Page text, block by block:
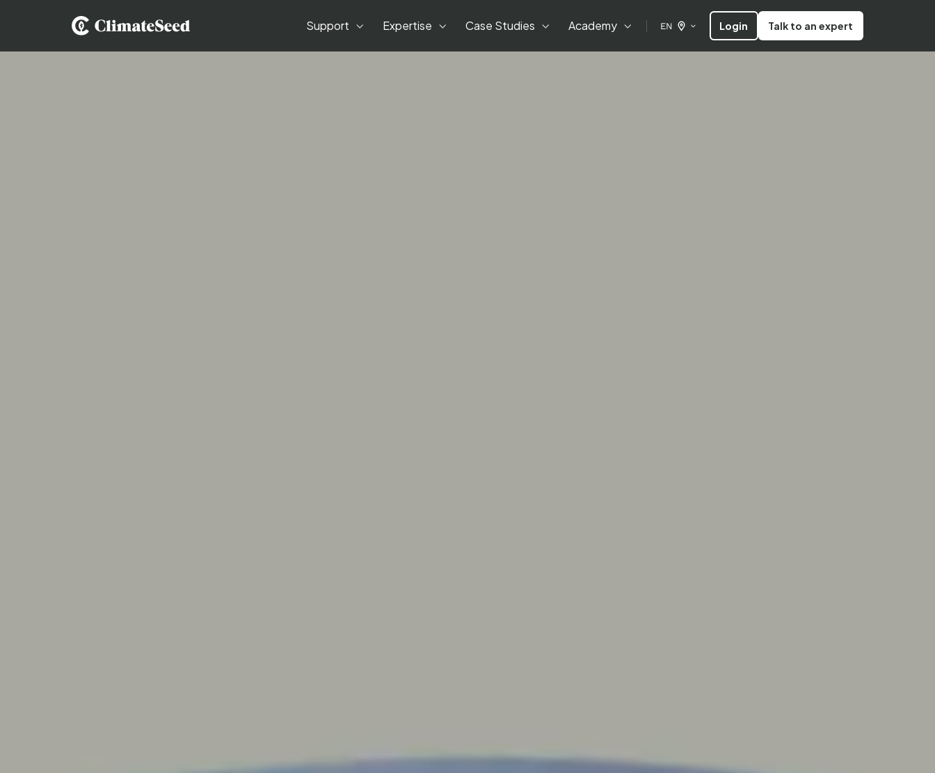
Support Expertise Case Studies Academy EN Login Talk to an expert